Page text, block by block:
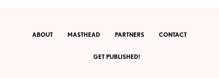
ABOUT MASTHEAD PARTNERS CONTACT
GET PUBLISHED!